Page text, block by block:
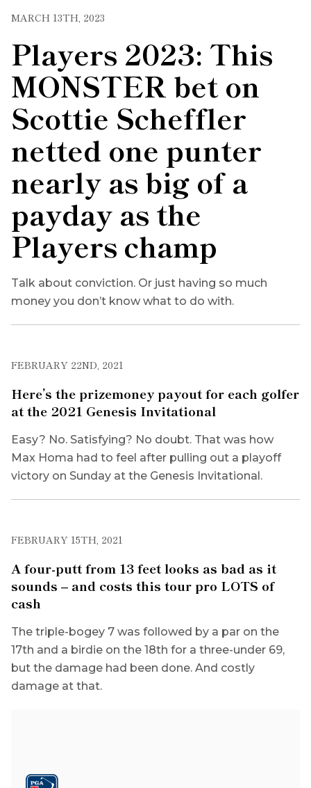
MARCH 13TH, 2023
Players 2023: This
MONSTER bet on
Scottie Scheffler
netted one punter
nearly as big of a
payday as the
Players champ
Talk about conviction. Or just having so much
money you don’t know what to do with.
FEBRUARY 22ND, 2021
Here’s the prizemoney payout for each golfer
at the 2021 Genesis Invitational
Easy? No. Satisfying? No doubt. That was how
Max Homa had to feel after pulling out a playoff
victory on Sunday at the Genesis Invitational.
FEBRUARY 15TH, 2021
A four-putt from 13 feet looks as bad as it
sounds – and costs this tour pro LOTS of
cash
The triple-bogey 7 was followed by a par on the
17th and a birdie on the 18th for a three-under 69,
but the damage had been done. And costly
damage at that.